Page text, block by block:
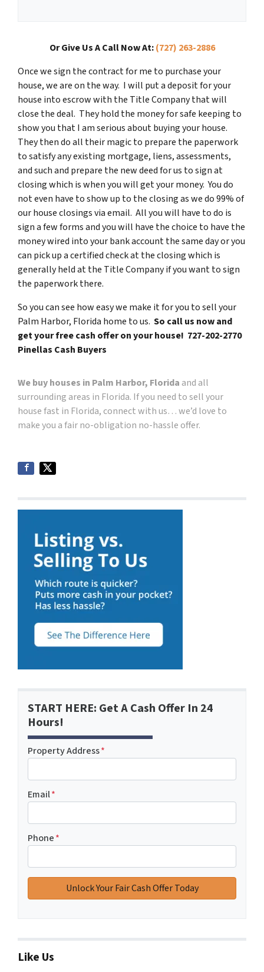
Or Give Us A Call Now At:(727) 263-2886
Once we sign the contract for me to purchase your
house, we are on the way. I will put a deposit for your
house into escrow with the Title Company that will
close the deal. They hold the money for safe keeping to
show you that I am serious about buying your house.
They then do all their magic to prepare the paperwork
to satisfy any existing mortgage, liens, assessments,
and such and prepare the new deed for us to sign at
closing which is when you will get your money. You do
not even have to show up to the closing as we do 99% of
our house closings via email. All you will have to do is
sign a few forms and you will have the choice to have the
money wired into your bank account the same day or you
can pick up a certified check at the closing which is
generally held at the Title Company if you want to sign
the paperwork there.
So you can see how easy we make it for you to sell your
Palm Harbor, Florida home to us. So call us now and
get your free cash offer on your house! 727-202-2770
Pinellas Cash Buyers
We buy houses in Palm Harbor, Florida and all
surrounding areas in Florida. If you need to sell your
house fast in Florida, connect with us… we’d love to
make you a fair no-obligation no-hassle offer.
START HERE: Get A Cash Offer In 24
Hours!
Property Address*
Email*
Phone*
Like Us